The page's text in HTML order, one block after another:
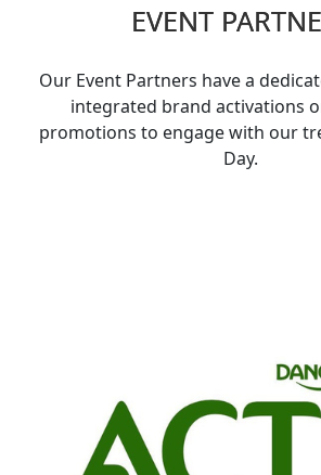
EVENT
Our Event Partners have a
integrated brand activations
promotions to engage with our
Day.